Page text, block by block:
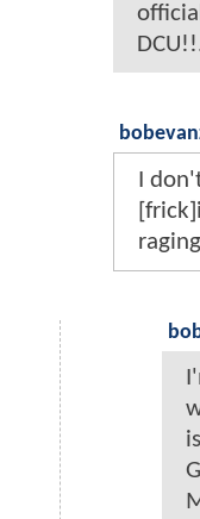
I
raging